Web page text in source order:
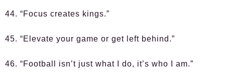
44. “Focus creates kings.”
45. “Elevate your game or get left behind.”
46. “Football isn’t just what I do, it’s who I am.”